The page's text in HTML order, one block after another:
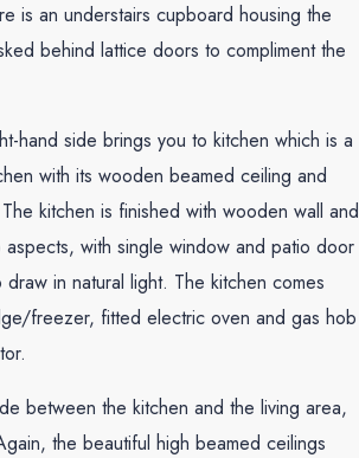
is an understairs cupboard housing the
behind lattice doors to compliment the
hand side brings you to kitchen which is a
with its wooden beamed ceiling and
The kitchen is finished with wooden wall and
with single window and patio door
in natural light. The kitchen comes
freezer, fitted electric oven and gas hob
between the kitchen and the living area,
the beautiful high beamed ceilings